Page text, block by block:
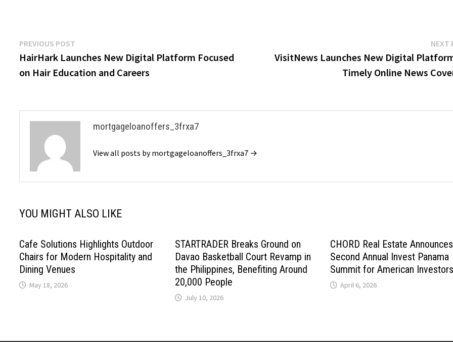
Post
navigation
PREVIOUS POST
post:
HairHark Launches New Digital Platform Focused
on Hair Education and Careers
NEXT
VisitNews Launches New Digital
Timely Online News
mortgageloanoffers_3frxa7
View all posts by mortgageloanoffers_3frxa7 →
YOU MIGHT ALSO LIKE
Cafe Solutions Highlights Outdoor
Chairs for Modern Hospitality and
Dining Venues
May 18, 2026
STARTRADER Breaks Ground on
Davao Basketball Court Revamp in
the Philippines, Benefiting Around
20,000 People
July 10, 2026
CHORD Real Estate Announces
Second Annual Invest Panama
Summit for American Investors
April 6, 2026